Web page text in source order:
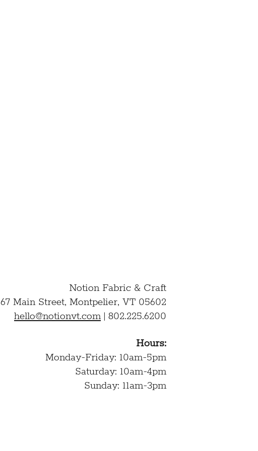
Notion Fabric & Craft
67 Main Street, Montpelier, VT 05602
hello@notionvt.com | 802.225.6200
Hours:
Monday-Friday: 10am-5pm
Saturday: 10am-4pm
Sunday: 11am-3pm